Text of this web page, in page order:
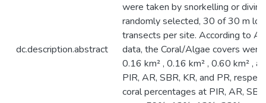
dc.description.abstract
were taken by snorkelling or
randomly selected, 30 of 30 m
transects per site. According to
data, the Coral/Algae covers were
0.16 km² , 0.16 km² , 0.60 km² ,
PIR, AR, SBR, KR, and PR,
coral percentages at PIR, AR,